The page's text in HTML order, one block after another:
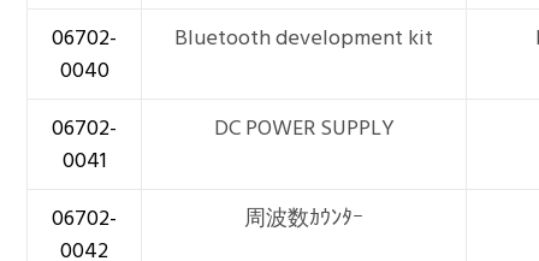
06702-
0040
Bluetooth development kit
06702-
0041
DC POWER SUPPLY
06702-
0042
周波数ｶｳﾝﾀｰ